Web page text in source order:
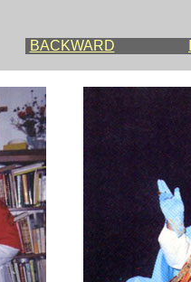
BACKWARD